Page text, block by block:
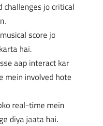
challenges jo critical
score jo
hai.
aap interact kar
mein involved hote
real-time mein
diya jaata hai.